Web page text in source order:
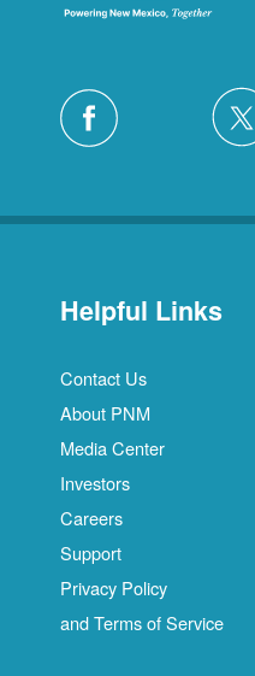
Helpful Links
Contact Us
About PNM
Media Center
Investors
Careers
Support
Privacy Policy
and Terms of Service